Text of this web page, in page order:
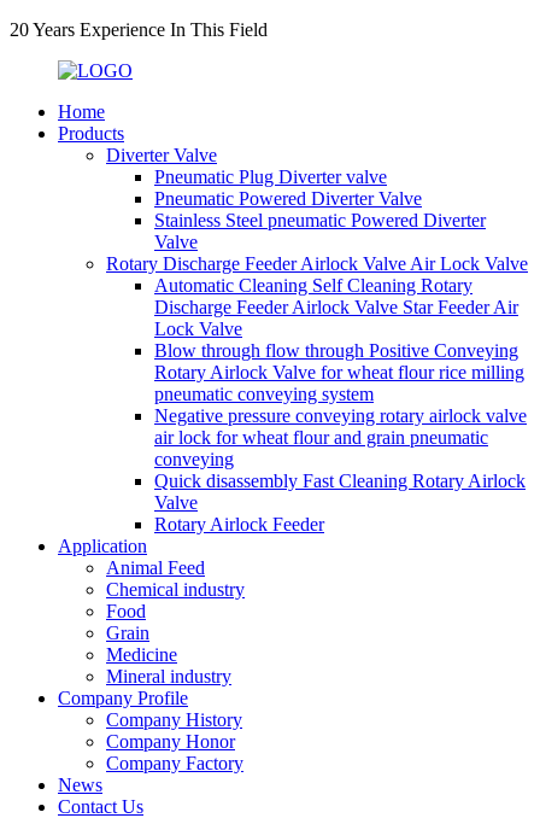
20 Years Experience In This Field
Home
Products
Diverter Valve
Pneumatic Plug Diverter valve
Pneumatic Powered Diverter Valve
Stainless Steel pneumatic Powered Diverter
Valve
Rotary Discharge Feeder Airlock Valve Air Lock Valve
Automatic Cleaning Self Cleaning Rotary
Discharge Feeder Airlock Valve Star Feeder Air
Lock Valve
Blow through flow through Positive Conveying
Rotary Airlock Valve for wheat flour rice milling
pneumatic conveying system
Negative pressure conveying rotary airlock valve
air lock for wheat flour and grain pneumatic
conveying
Quick disassembly Fast Cleaning Rotary Airlock
Valve
Rotary Airlock Feeder
Application
Animal Feed
Chemical industry
Food
Grain
Medicine
Mineral industry
Company Profile
Company History
Company Honor
Company Factory
News
Contact Us